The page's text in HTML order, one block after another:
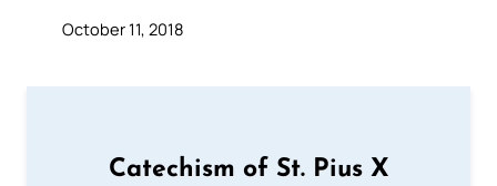
October 11, 2018
Catechism of St. Pius X